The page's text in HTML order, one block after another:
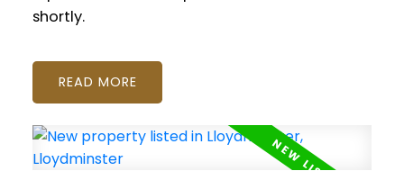
shortly.
READ